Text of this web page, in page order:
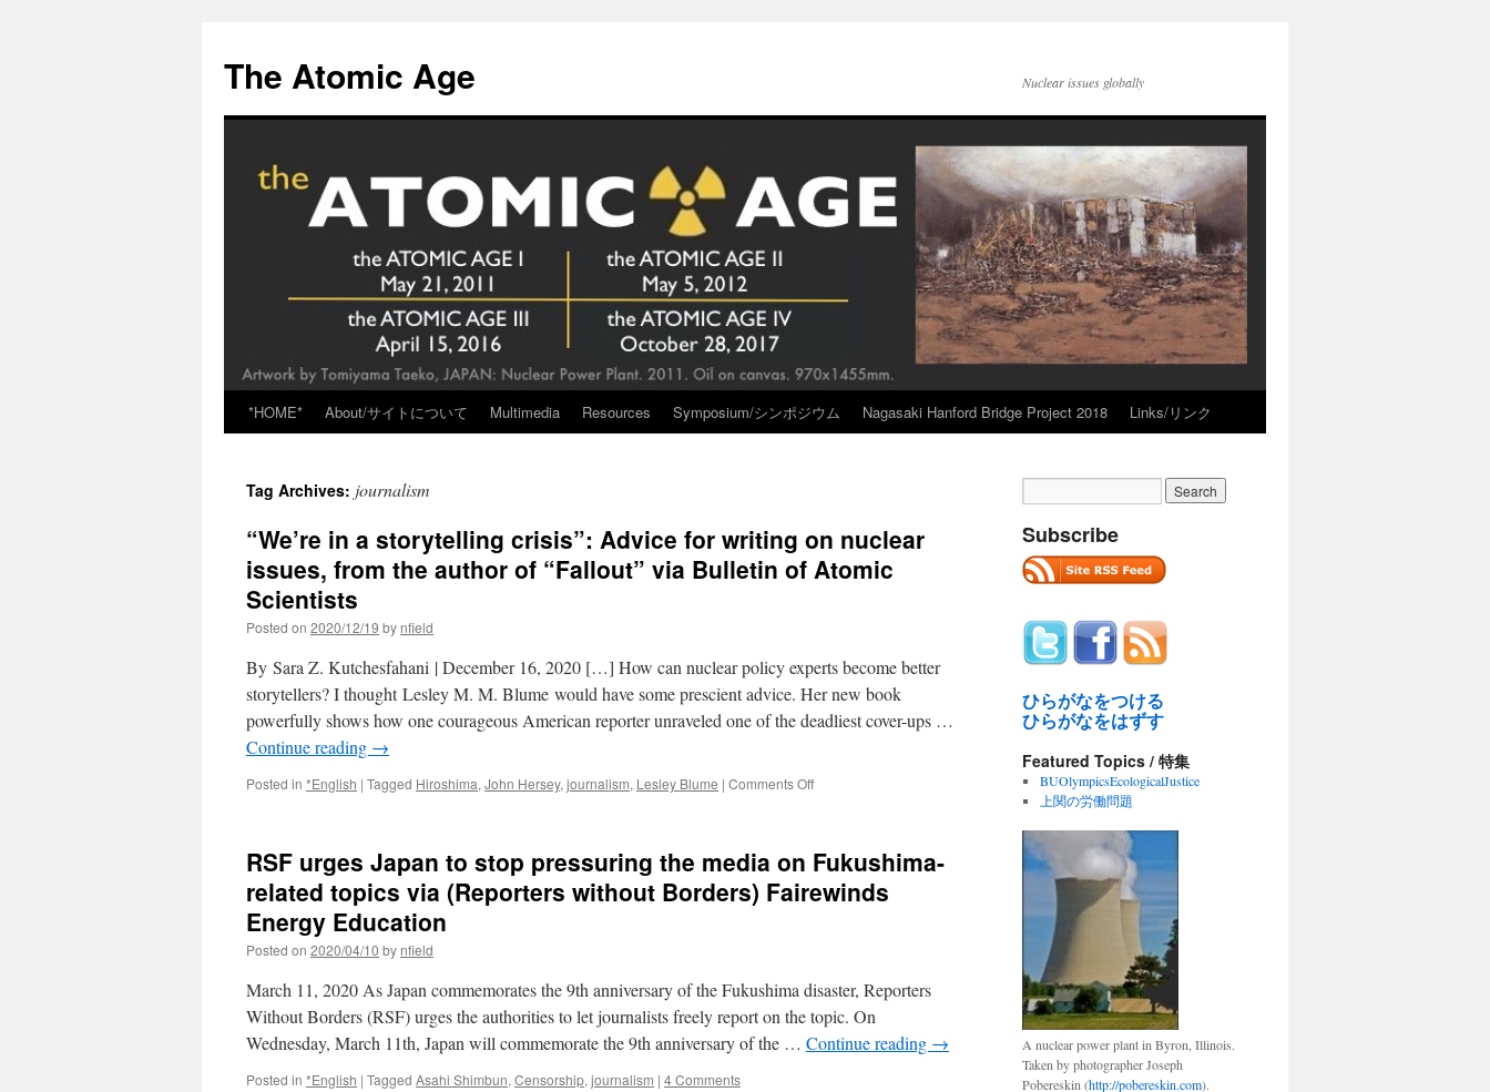
content
The Atomic Age Nuclear issues globally
*HOME* About/サイトについて Multimedia Resources Symposium/シンポジウム Nagasaki Hanford Bridge Project 2018 Links/リンク
Tag Archives: journalism
“We’re in a storytelling crisis”: Advice for writing on nuclear
issues, from the author of “Fallout” via Bulletin of Atomic
Scientists
Posted on 2020/12/19 by nfield
By Sara Z. Kutchesfahani | December 16, 2020 […] How can nuclear policy experts become better
storytellers? I thought Lesley M. M. Blume would have some prescient advice. Her new book
powerfully shows how one courageous American reporter unraveled one of the deadliest cover-ups …
Continue reading →
Posted in *English | Tagged Hiroshima, John Hersey, journalism, Lesley Blume | Comments Offon
storytelling
crisis”:
Advice
nuclear
issues,
from
the
RSF urges Japan to stop pressuring the media on Fukushima-
related topics via (Reporters without Borders) Fairewinds
Energy Education
Posted on 2020/04/10 by nfield
March 11, 2020 As Japan commemorates the 9th anniversary of the Fukushima disaster, Reporters
Without Borders (RSF) urges the authorities to let journalists freely report on the topic. On
Wednesday, March 11th, Japan will commemorate the 9th anniversary of the … Continue reading →
Posted in *English | Tagged Asahi Shimbun, Censorship, journalism | 4 Comments
Subscribe
ひらがなをつける
ひらがなをはずす
Featured Topics / 特集
BUOlympicsEcologicalJustice
上関の労働問題
A nuclear power plant in Byron, Illinois.
Taken by photographer Joseph
Pobereskin (http://pobereskin.com).